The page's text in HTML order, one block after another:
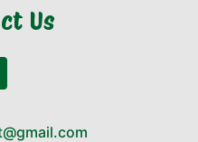
Us